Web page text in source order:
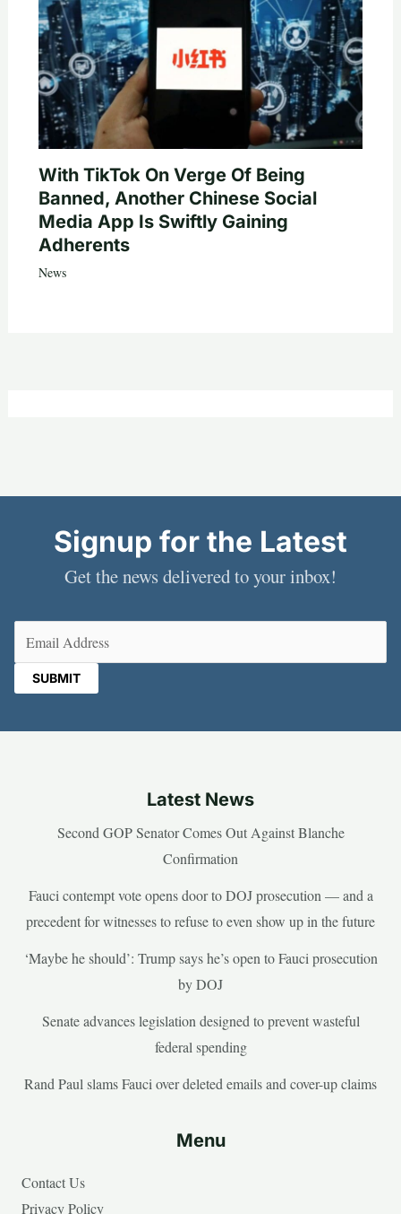
With TikTok On Verge Of Being
Banned, Another Chinese Social
Media App Is Swiftly Gaining
Adherents
News
Signup for the Latest
Get the news delivered to your inbox!
Latest News
Second GOP Senator Comes Out Against Blanche
Confirmation
Fauci contempt vote opens door to DOJ prosecution — and a
precedent for witnesses to refuse to even show up in the future
‘Maybe he should’: Trump says he’s open to Fauci prosecution
by DOJ
Senate advances legislation designed to prevent wasteful
federal spending
Rand Paul slams Fauci over deleted emails and cover-up claims
Menu
Contact Us
Privacy Policy